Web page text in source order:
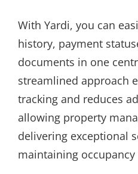
With Yardi, you can
history, payment
documents in one
streamlined approach
tracking and reduces
allowing property
delivering exceptional
maintaining occupancy